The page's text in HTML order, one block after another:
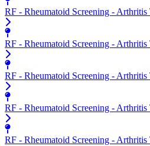
RF - Rheumatoid Screening - Arthritis
RF - Rheumatoid Screening - Arthritis
RF - Rheumatoid Screening - Arthritis
RF - Rheumatoid Screening - Arthritis
RF - Rheumatoid Screening - Arthritis